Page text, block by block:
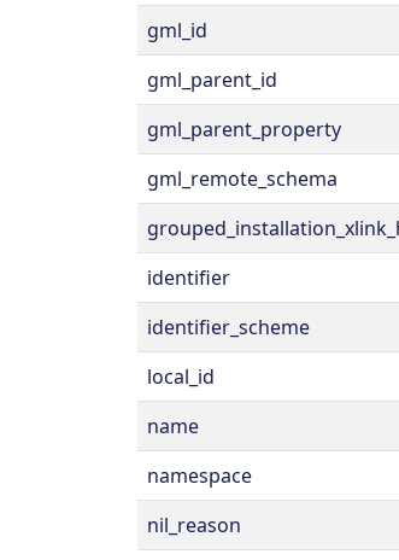
gml_id
gml_parent_id
gml_parent_property
gml_remote_schema
identifier
identifier_scheme
local_id
name
namespace
nil_reason